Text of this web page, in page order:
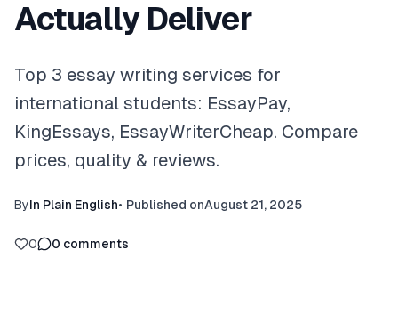
Actually Deliver
Top 3 essay writing services for
international students: EssayPay,
KingEssays, EssayWriterCheap. Compare
prices, quality & reviews.
ByIn Plain English• Published onAugust 21, 2025
0 0 comments